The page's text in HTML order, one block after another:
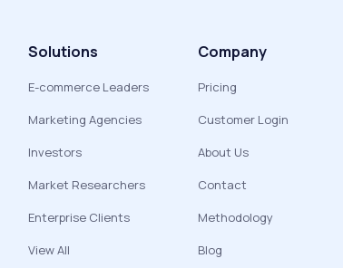
Solutions
E-commerce Leaders
Marketing Agencies
Investors
Market Researchers
Enterprise Clients
View All
Company
Pricing
Customer Login
About Us
Contact
Methodology
Blog